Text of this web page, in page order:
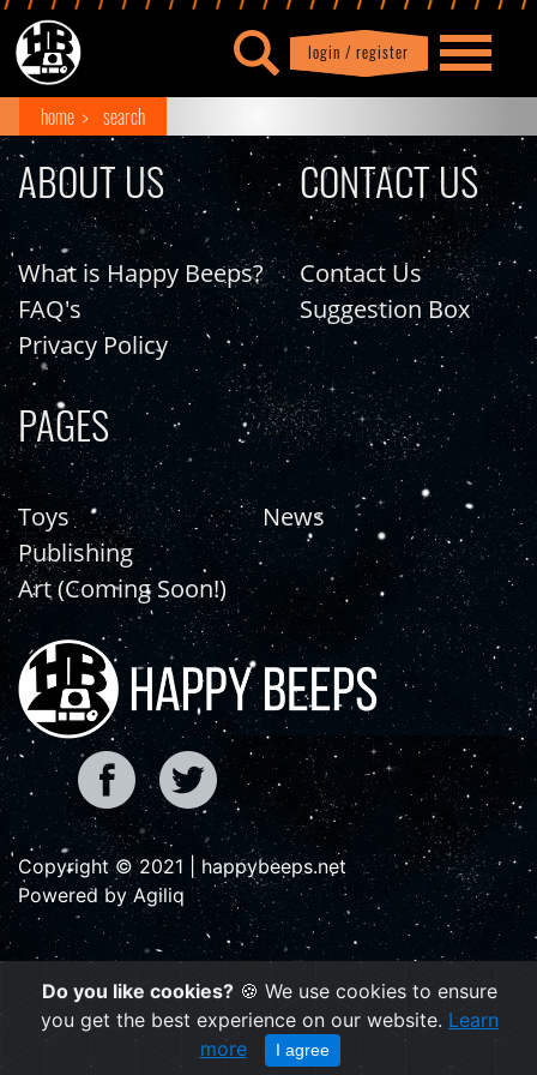
login / register
Profile| logout
home search
ABOUT US
What is Happy Beeps?
FAQ's
Privacy Policy
CONTACT US
Contact Us
Suggestion Box
PAGES
Toys
Publishing
Art (Coming Soon!)
News
Copyright © 2021 | happybeeps.net
Powered by Agiliq
Do you like cookies? 🍪 We use cookies to ensure
you get the best experience on our website. Learn
more
I agree